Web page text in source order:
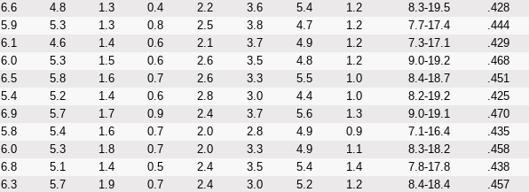
6.6 4.8 1.3 0.4 2.2 3.6 5.4 1.2 8.3-19.5 .428
5.9 5.3 1.3 0.8 2.5 3.8 4.7 1.2 7.7-17.4 .444
6.1 4.6 1.4 0.6 2.1 3.7 4.9 1.2 7.3-17.1 .429
6.0 5.3 1.5 0.6 2.6 3.5 4.8 1.2 9.0-19.2 .468
6.5 5.8 1.6 0.7 2.6 3.3 5.5 1.0 8.4-18.7 .451
5.4 5.2 1.4 0.6 2.8 3.0 4.4 1.0 8.2-19.2 .425
6.9 5.7 1.7 0.9 2.4 3.7 5.6 1.3 9.0-19.1 .470
5.8 5.4 1.6 0.7 2.0 2.8 4.9 0.9 7.1-16.4 .435
6.0 5.3 1.8 0.7 2.0 3.3 4.9 1.1 8.3-18.2 .458
6.8 5.1 1.4 0.5 2.4 3.5 5.4 1.4 7.8-17.8 .438
6.3 5.7 1.9 0.7 2.4 3.0 5.2 1.2 8.4-18.4 .457